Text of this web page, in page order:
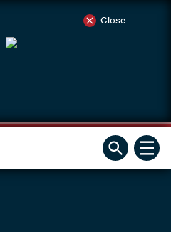
Close